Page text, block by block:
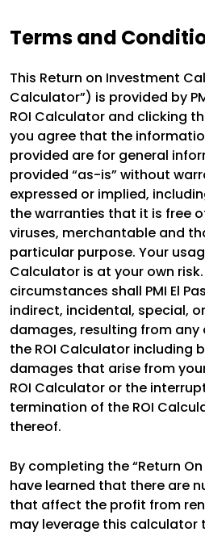
Terms and
This Return on Investment
Calculator”) is provided by
ROI Calculator and clicking
you agree that the
provided are for general
provided “as-is” without
expressed or implied,
the warranties that it is free
viruses, merchantable and
particular purpose. Your
Calculator is at your own
circumstances shall PMI El
indirect, incidental, special,
damages, resulting from
the ROI Calculator including
damages that arise from
ROI Calculator or the
termination of the ROI
thereof.
By completing the “Return
have learned that there are
that affect the profit from
may leverage this calculator